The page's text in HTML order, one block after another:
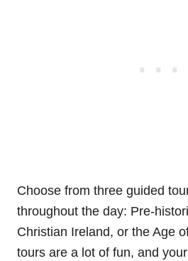
Choose from three guided
throughout the day: Pre-
Christian Ireland, or the Age
tours are a lot of fun, and